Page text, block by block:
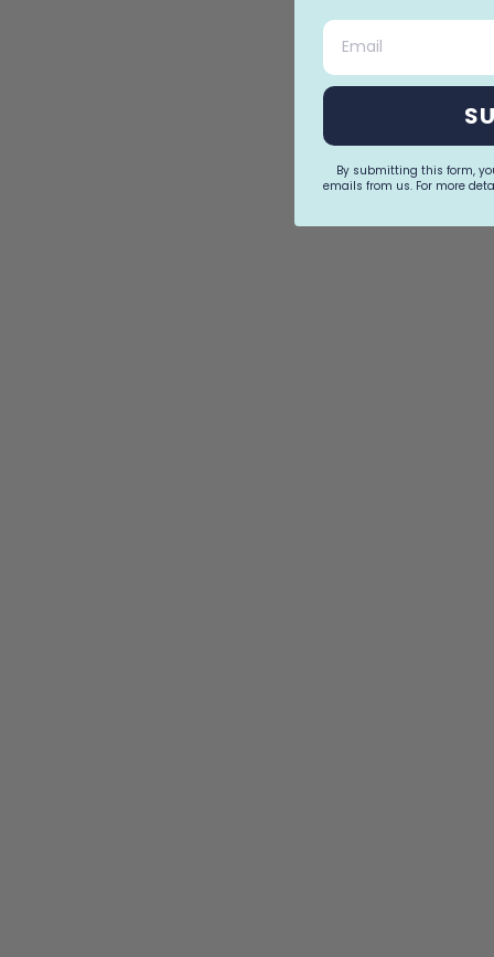
Email
By submitting this form,
emails from us. For more